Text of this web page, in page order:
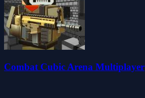
Combat Cubic Arena Multiplayer